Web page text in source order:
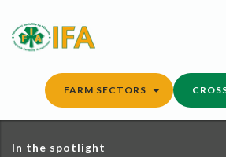
content
FARM SECTORS
In the spotlight